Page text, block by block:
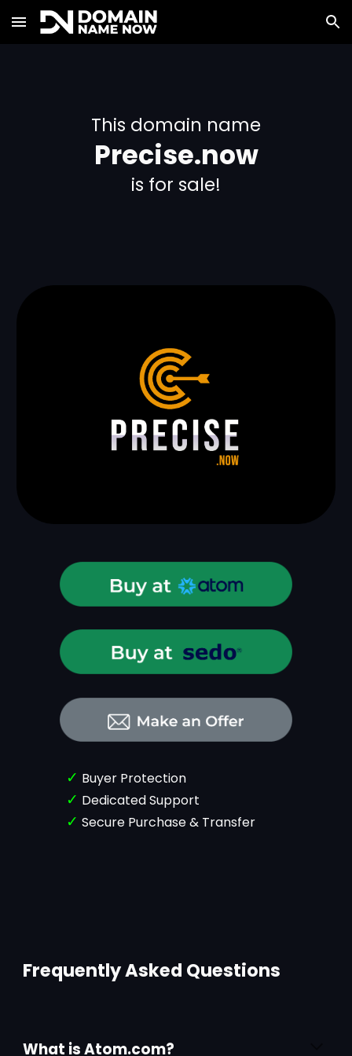
Skip to main content Skip to navigation
This domain name
Precise.now
is for sale!
✓ Buyer Protection
✓ Dedicated Support
✓ Secure Purchase & Transfer
Frequently Asked Questions
What is Atom.com?